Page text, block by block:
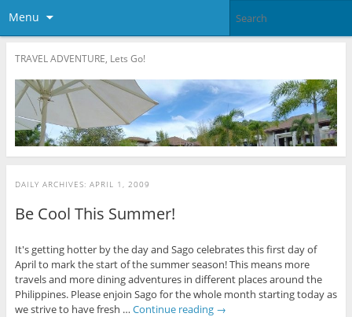
Menu
TRAVEL ADVENTURE, Lets Go!
DAILY ARCHIVES: APRIL 1, 2009
Be Cool This Summer!
It's getting hotter by the day and Sago celebrates this first day of
April to mark the start of the summer season! This means more
travels and more dining adventures in different places around the
Philippines. Please enjoin Sago for the whole month starting today as
we strive to have fresh … Continue reading →